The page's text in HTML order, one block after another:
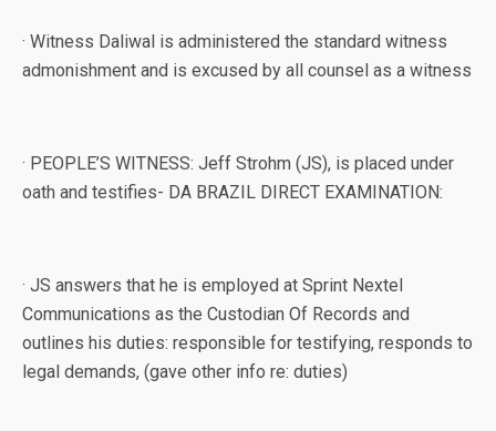
· Witness Daliwal is administered the standard witness
admonishment and is excused by all counsel as a witness
· PEOPLE’S WITNESS: Jeff Strohm (JS), is placed under
oath and testifies- DA BRAZIL DIRECT EXAMINATION:
· JS answers that he is employed at Sprint Nextel
Communications as the Custodian Of Records and
outlines his duties: responsible for testifying, responds to
legal demands, (gave other info re: duties)